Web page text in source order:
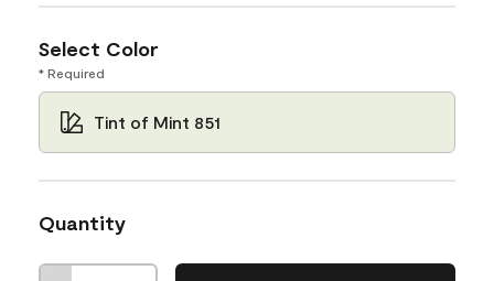
Select Color
* Required
Tint of Mint 851
Quantity